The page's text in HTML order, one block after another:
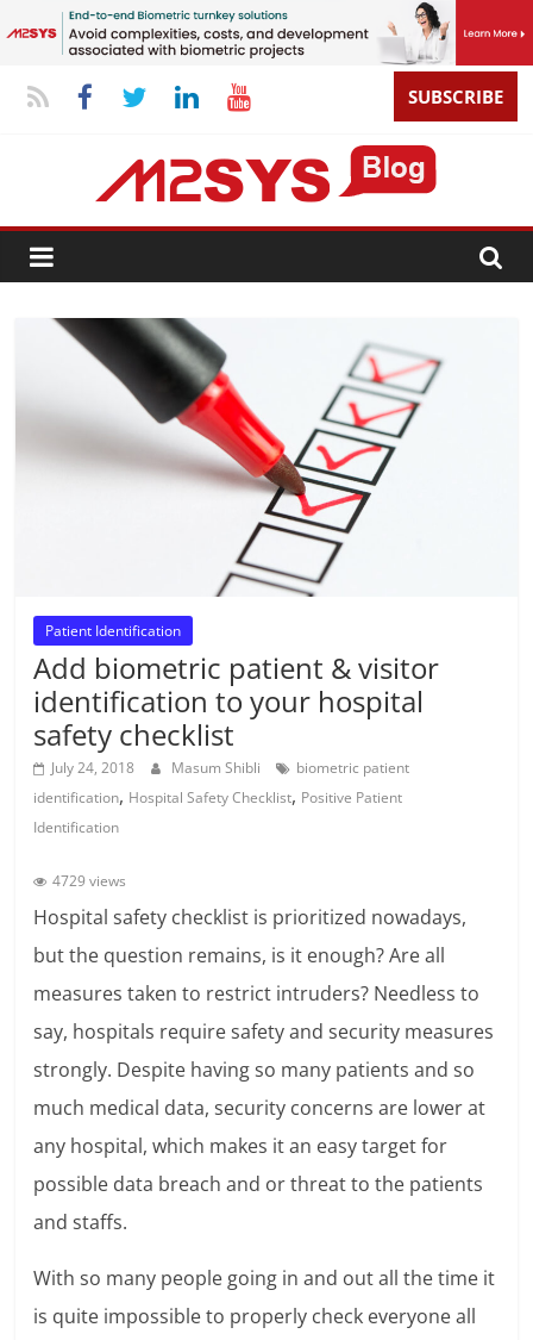
SUBSCRIBE
Patient Identification
Add biometric patient & visitor
identification to your hospital
safety checklist
July 24, 2018 Masum Shibli
biometric patient
identification, Hospital Safety Checklist, Positive Patient
Identification
4729 views
Hospital safety checklist is prioritized nowadays,
but the question remains, is it enough? Are all
measures taken to restrict intruders? Needless to
say, hospitals require safety and security measures
strongly. Despite having so many patients and so
much medical data, security concerns are lower at
any hospital, which makes it an easy target for
possible data breach and or threat to the patients
and staffs.
With so many people going in and out all the time it
is quite impossible to properly check everyone all